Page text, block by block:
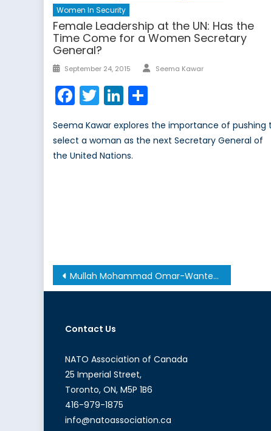
Women In Security
Female Leadership at the UN: Has the
Time Come for a Women Secretary
General?
Posted
September 24, 2015 Author
Seema Kawar
Facebook
TwitterLinkedIn
Seema Kawar explores the importance of pushing
select a woman as the next Secretary General of
the United Nations.
Post
navigation
Mullah Mohammad Omar-Wanted: Alive or Else
Contact Us
NATO Association of Canada
25 Imperial Street,
Toronto, ON, M5P 1B6
416-979-1875
info@natoassociation.ca